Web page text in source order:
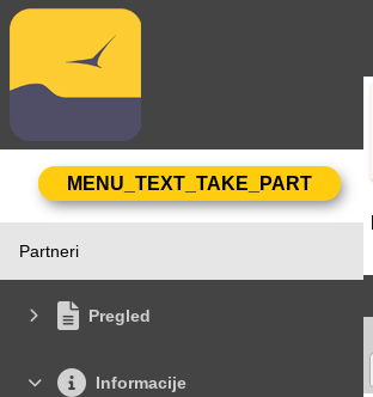
Partneri
Pregled
Informacije